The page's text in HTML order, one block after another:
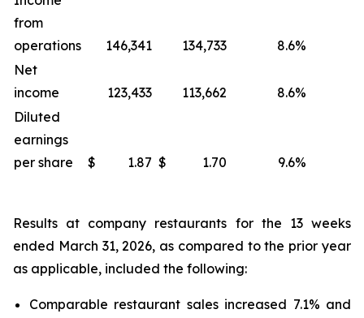
from
operations
146,341 134,733 8.6%
Net
income
123,433 113,662 8.6%
Diluted
earnings
per share
$ 1.87 $ 1.70 9.6%
Results at company restaurants for the 13 weeks
ended March 31, 2026, as compared to the prior year
as applicable, included the following:
Comparable restaurant sales increased 7.1% and